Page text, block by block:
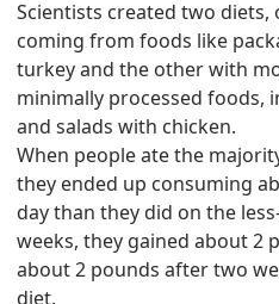
Scientists created two
coming from foods like
turkey and the other with
minimally processed foods,
and salads with chicken.
When people ate the
they ended up consuming
day than they did on the
weeks, they gained about 2
about 2 pounds after two
diet.